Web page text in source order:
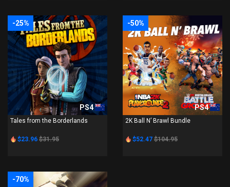
-25%
PS4
Tales from the Borderlands
$23.96 $31.95
-50%
PS4
2K Ball N’ Brawl Bundle
$52.47 $104.95
-70%